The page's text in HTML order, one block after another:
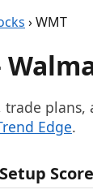
› WMT
trade
Edge.
Score